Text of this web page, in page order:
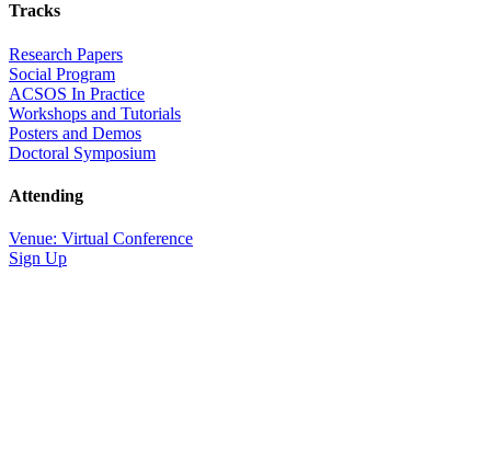
Tracks
Research Papers
Social Program
ACSOS In Practice
Workshops and Tutorials
Posters and Demos
Doctoral Symposium
Attending
Venue: Virtual Conference
Sign Up